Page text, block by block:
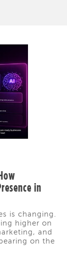
in
is changing.
higher on
and
on the